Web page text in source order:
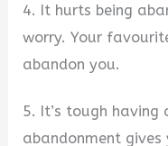
4. It hurts being
worry. Your
abandon you.
5. It’s tough having
abandonment gives